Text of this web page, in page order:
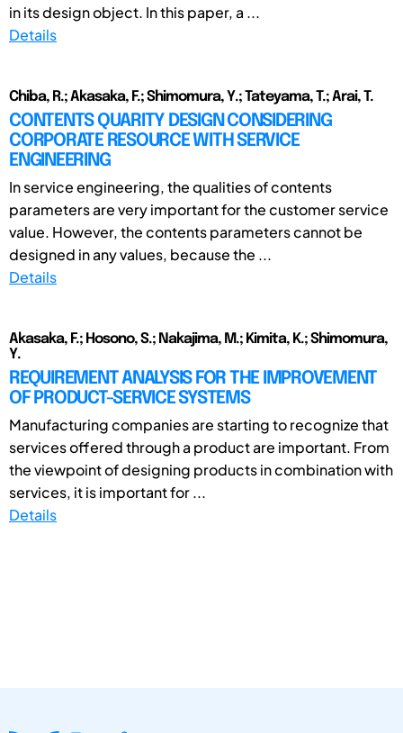
in its design object. In this paper, a ...
Details
Chiba, R.; Akasaka, F.; Shimomura, Y.; Tateyama, T.; Arai, T.
CONTENTS QUARITY DESIGN CONSIDERING
CORPORATE RESOURCE WITH SERVICE
ENGINEERING
In service engineering, the qualities of contents
parameters are very important for the customer service
value. However, the contents parameters cannot be
designed in any values, because the ...
Details
Akasaka, F.; Hosono, S.; Nakajima, M.; Kimita, K.; Shimomura,
Y.
REQUIREMENT ANALYSIS FOR THE IMPROVEMENT
OF PRODUCT-SERVICE SYSTEMS
Manufacturing companies are starting to recognize that
services offered through a product are important. From
the viewpoint of designing products in combination with
services, it is important for ...
Details